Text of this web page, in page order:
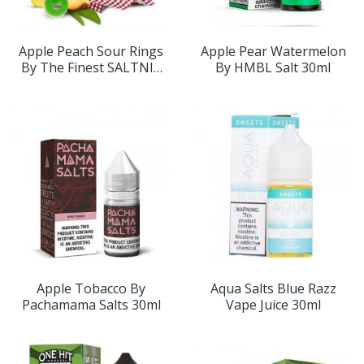
Apple Peach Sour Rings
By The Finest SALTNIC
Apple Pear Watermelon
By HMBL Salt 30ml
Apple Tobacco By
Pachamama Salts 30ml
Aqua Salts Blue Razz
Vape Juice 30ml